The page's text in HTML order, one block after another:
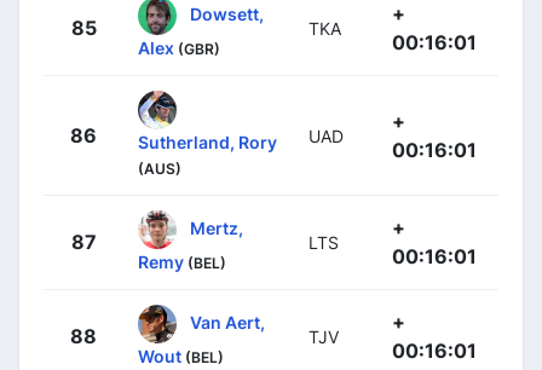
85
Dowsett,
Alex (GBR)
TKA
+
00:16:01
86 Sutherland, Rory
(AUS)
UAD
+
00:16:01
87
Mertz,
Remy (BEL)
LTS
+
00:16:01
88
Van Aert,
Wout (BEL)
TJV
+
00:16:01